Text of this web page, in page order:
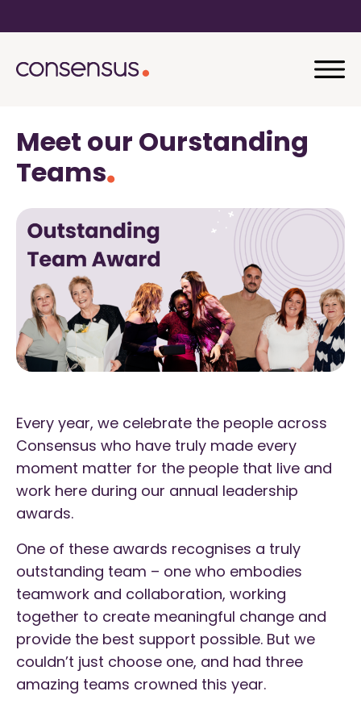
Meet our Ourstanding
Teams
Every year, we celebrate the people across
Consensus who have truly made every
moment matter for the people that live and
work here during our annual leadership
awards.
One of these awards recognises a truly
outstanding team – one who embodies
teamwork and collaboration, working
together to create meaningful change and
provide the best support possible. But we
couldn’t just choose one, and had three
amazing teams crowned this year.